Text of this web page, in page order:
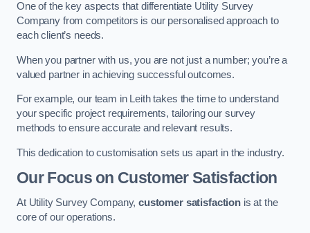
One of the key aspects that differentiate Utility Survey
Company from competitors is our personalised approach to
each client’s needs.
When you partner with us, you are not just a number; you’re a
valued partner in achieving successful outcomes.
For example, our team in Leith takes the time to understand
your specific project requirements, tailoring our survey
methods to ensure accurate and relevant results.
This dedication to customisation sets us apart in the industry.
Our Focus on Customer Satisfaction
At Utility Survey Company,customer satisfaction is at the
core of our operations.